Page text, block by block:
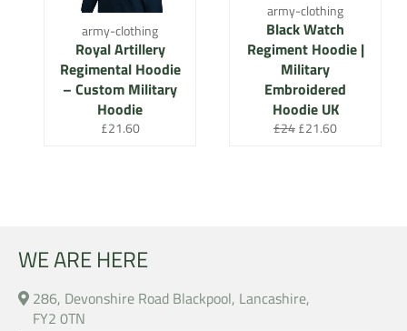
army-clothing
Royal Artillery
Regimental Hoodie
– Custom Military
Hoodie
Regular
£21.60
army-clothing
Black Watch
Regiment Hoodie |
Military
Embroidered
Hoodie UK
Regular
£24Sale
£21.60
WE ARE HERE
286, Devonshire Road Blackpool, Lancashire,
FY2 0TN